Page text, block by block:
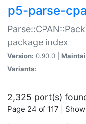
p5-parse-
package index
Version: 0.90.0 |
Variants:
2,325 port(s)
Page 24 of 117 |